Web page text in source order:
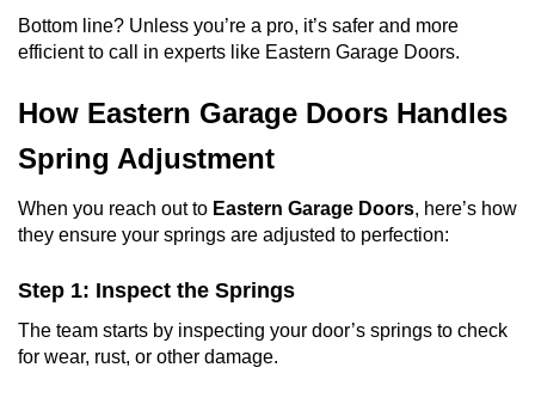
Bottom line? Unless you’re a pro, it’s safer and more
efficient to call in experts like Eastern Garage Doors.
How Eastern Garage Doors Handles
Spring Adjustment
When you reach out to Eastern Garage Doors, here’s how
they ensure your springs are adjusted to perfection:
Step 1: Inspect the Springs
The team starts by inspecting your door’s springs to check
for wear, rust, or other damage.